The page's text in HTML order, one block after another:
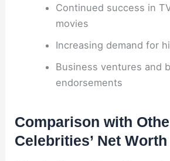
Continued success in
movies
Increasing demand for
Business ventures and
endorsements
Comparison with
Celebrities’ Net Worth